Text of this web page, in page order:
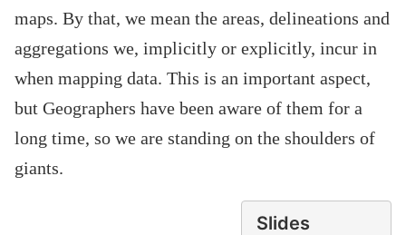
maps. By that, we mean the areas, delineations and
aggregations we, implicitly or explicitly, incur in
when mapping data. This is an important aspect,
but Geographers have been aware of them for a
long time, so we are standing on the shoulders of
giants.
Slides